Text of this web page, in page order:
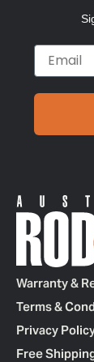
Email
Warranty &
Terms &
Privacy
Free